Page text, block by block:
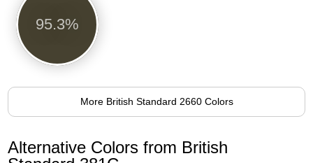
95.3%
More British Standard 2660 Colors
Alternative Colors from British